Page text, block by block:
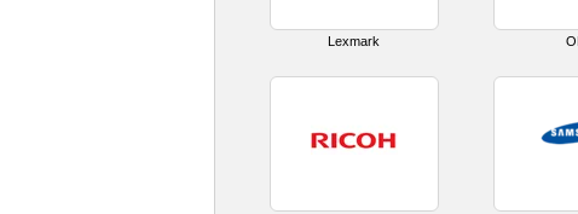
Lexmark